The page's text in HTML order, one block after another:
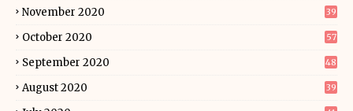
November 2020 39
October 2020 57
September 2020 48
August 2020 39